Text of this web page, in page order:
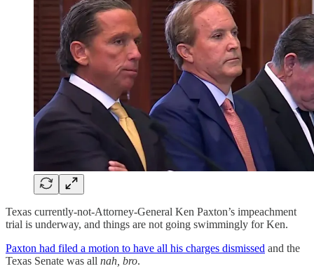
Texas currently-not-Attorney-General Ken Paxton’s impeachment
trial is underway, and things are not going swimmingly for Ken.
Paxton had filed a motion to have all his charges dismissed and the
Texas Senate was all nah, bro.